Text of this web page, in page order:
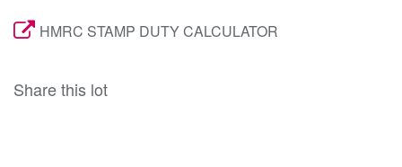
HMRC STAMP DUTY CALCULATOR
Share this lot